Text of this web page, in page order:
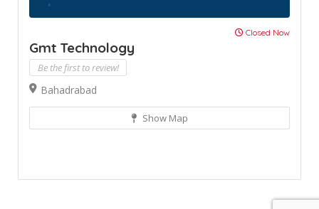
Closed Now
Gmt Technology
Be the first to review!
Bahadrabad
Show Map